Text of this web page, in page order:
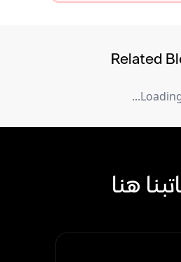
Related
هنا